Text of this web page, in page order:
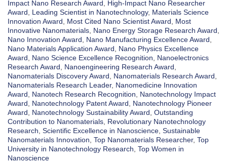
Impact Nano Research Award, High-Impact Nano Researcher
Award, Leading Scientist in Nanotechnology, Materials Science
Innovation Award, Most Cited Nano Scientist Award, Most
Innovative Nanomaterials, Nano Energy Storage Research Award,
Nano Innovation Award, Nano Manufacturing Excellence Award,
Nano Materials Application Award, Nano Physics Excellence
Award, Nano Science Excellence Recognition, Nanoelectronics
Research Award, Nanoengineering Research Award,
Nanomaterials Discovery Award, Nanomaterials Research Award,
Nanomaterials Research Leader, Nanomedicine Innovation
Award, Nanotech Research Recognition, Nanotechnology Impact
Award, Nanotechnology Patent Award, Nanotechnology Pioneer
Award, Nanotechnology Sustainability Award, Outstanding
Contribution to Nanomaterials, Revolutionary Nanotechnology
Research, Scientific Excellence in Nanoscience, Sustainable
Nanomaterials Innovation, Top Nanomaterials Researcher, Top
University in Nanotechnology Research, Top Women in
Nanoscience